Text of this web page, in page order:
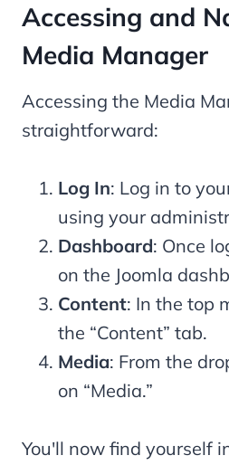
Accessing and
Media Manager
Accessing the Media
straightforward:
Log In: Log in to
using your
Dashboard: Once
on the Joomla
Content: In the top
the “Content” tab.
Media: From the
on “Media.”
You'll now find yourself